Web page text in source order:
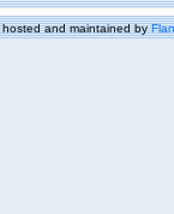
hosted and maintained by